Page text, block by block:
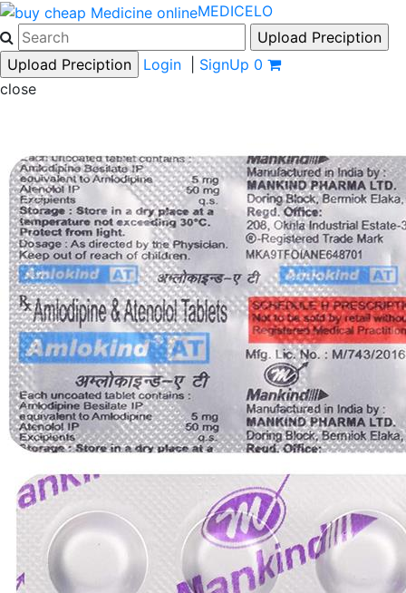
MEDICELO
Login SignUp 0
close